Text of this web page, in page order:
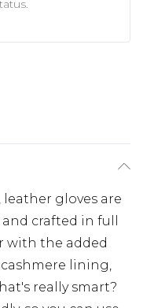
leather gloves are
crafted in full
with the added
lining,
really smart?